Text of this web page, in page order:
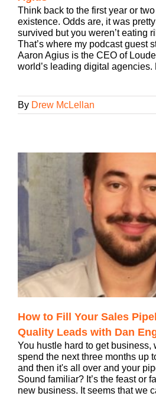
Think back to the first year or
existence. Odds are, it was
survived but you weren’t eating
That’s where my podcast guest
Aaron Agius is the CEO of
world’s leading digital agencies.
By Drew McLellan
How to Fill Your Sales
Quality Leads with Dan
You hustle hard to get business,
spend the next three months up
and then it's all over and your
Sound familiar? It’s the feast or
new business. It seems that we